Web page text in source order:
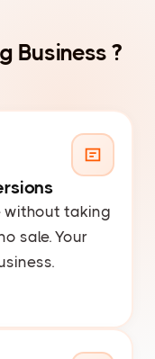
Business ?
without taking
sale. Your